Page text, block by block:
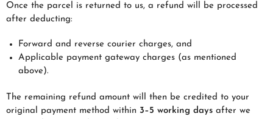
Once the parcel is returned to us, a refund will be processed
after deducting:
Forward and reverse courier charges, and
Applicable payment gateway charges (as mentioned
above).
The remaining refund amount will then be credited to your
original payment method within 3–5 working days after we